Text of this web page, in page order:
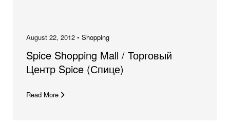
August 22, 2012 • Shopping
Spice Shopping Mall / Торговый
Центр Spice (Спице)
Read More